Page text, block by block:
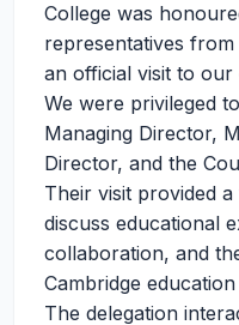
College was
representatives
an official visit to our
We were privileged
Managing Director,
Director, and the
Their visit provided
discuss educational
collaboration, and
Cambridge
The delegation